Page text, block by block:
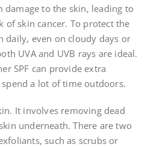
to the skin, leading to
of skin cancer. To protect the
daily, even on cloudy days or
UVA and UVB rays are ideal.
SPF can provide extra
a lot of time outdoors.
It involves removing dead
underneath. There are two
such as scrubs or